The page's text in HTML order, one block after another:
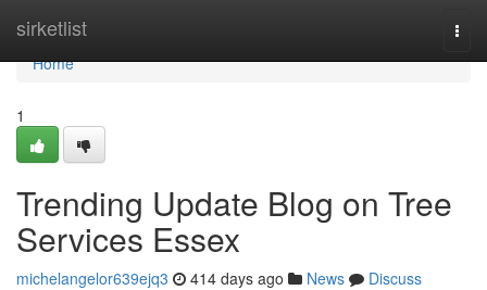
sirketlist
Home
Home
1
Trending Update Blog on Tree
Services Essex
michelangelor639ejq3 414 days ago News
Discuss